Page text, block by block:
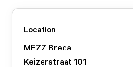
Location
MEZZ Breda
Keizerstraat 101